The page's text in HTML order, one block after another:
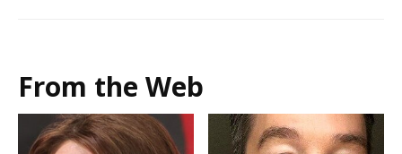
From the Web